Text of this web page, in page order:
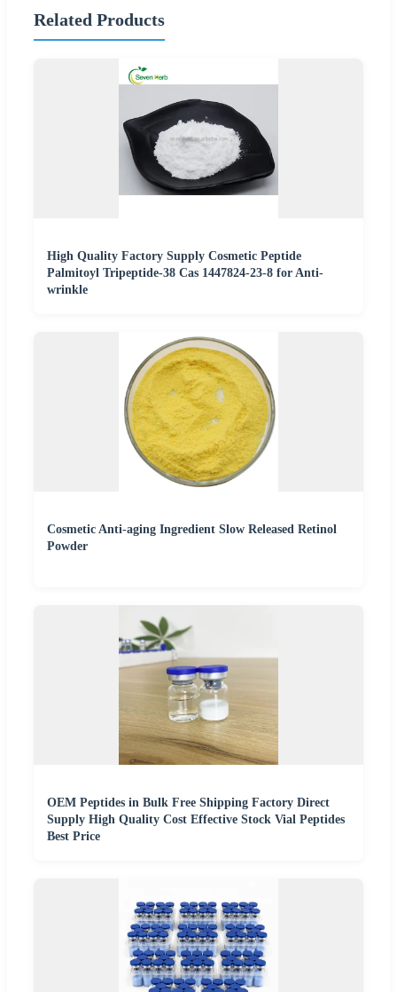
Related Products
High Quality Factory Supply Cosmetic Peptide
Palmitoyl Tripeptide-38 Cas 1447824-23-8 for Anti-
wrinkle
Cosmetic Anti-aging Ingredient Slow Released Retinol
Powder
OEM Peptides in Bulk Free Shipping Factory Direct
Supply High Quality Cost Effective Stock Vial Peptides
Best Price